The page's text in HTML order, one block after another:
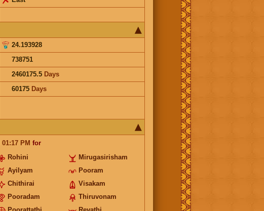
24.193928
738751
2460175.5 Days
60175 Days
01:17 PM for
Rohini
Mirugasirisham
Ayilyam
Pooram
Chithirai
Visakam
Pooradam
Thiruvonam
Poorattathi Revathi